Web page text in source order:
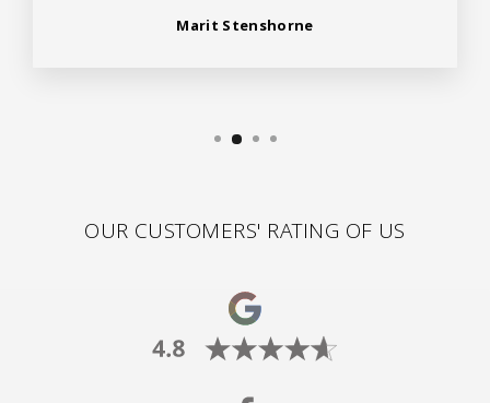
Marit Stenshorne
OUR CUSTOMERS' RATING OF US